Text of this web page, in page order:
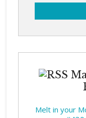
Melt in your